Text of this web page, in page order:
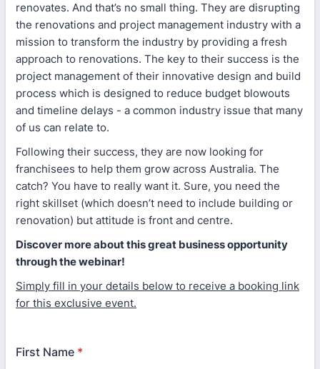
renovates. And that’s no small thing. They are disrupting
the renovations and project management industry with a
mission to transform the industry by providing a fresh
approach to renovations. The key to their success is the
project management of their innovative design and build
process which is designed to reduce budget blowouts
and timeline delays - a common industry issue that many
of us can relate to.
Following their success, they are now looking for
franchisees to help them grow across Australia. The
catch? You have to really want it. Sure, you need the
right skillset (which doesn’t need to include building or
renovation) but attitude is front and centre.
Discover more about this great business opportunity
through the webinar!
Simply fill in your details below to receive a booking link
for this exclusive event.
First Name *